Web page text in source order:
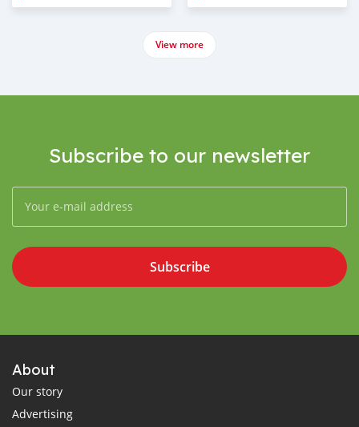
View more
Subscribe to our newsletter
Subscribe
About
Our story
Advertising